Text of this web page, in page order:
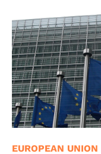
EUROPEAN UNION